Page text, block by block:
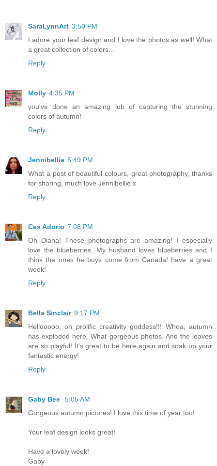
SaraLynnArt 3:50 PM
I adore your leaf design and I love the photos as well! What
a great collection of colors...
Reply
Molly 4:35 PM
you've done an amazing job of capturing the stunning
colors of autumn!
Reply
Jennibellie 5:49 PM
What a post of beautiful colours, great photography, thanks
for sharing, much love Jennibellie x
Reply
Ces Adorio 7:08 PM
Oh Diana! These photographs are amazing! I especially
love the blueberries. My husband loves blueberries and I
think the ones he buys come from Canada! have a great
week!
Reply
Bella Sinclair 9:17 PM
Hellooooo, oh prolific creativity goddess!!! Whoa, autumn
has exploded here. What gorgeous photos. And the leaves
are so playful! It's great to be here again and soak up your
fantastic energy!
Reply
Gaby Bee
5:05 AM
Gorgeous autumn pictures! I love this time of year too!
Your leaf design looks great!
Have a lovely week!
Gaby